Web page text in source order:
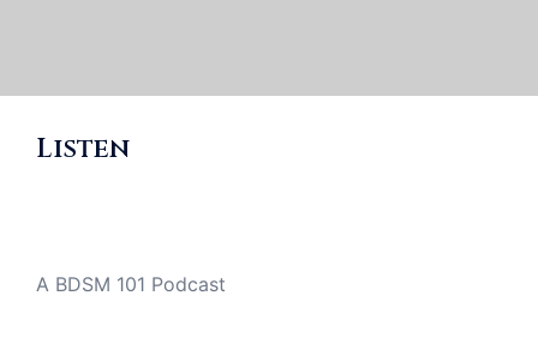
Listen
A BDSM 101 Podcast